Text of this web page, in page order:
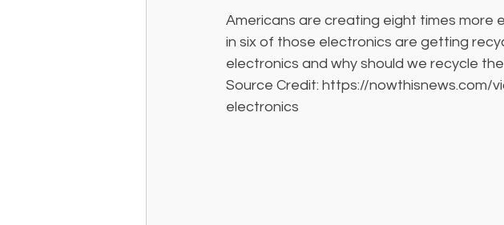
Americans are creating eight times
in six of those electronics are getting
electronics and why should we recycle
Source Credit: https://
electronics